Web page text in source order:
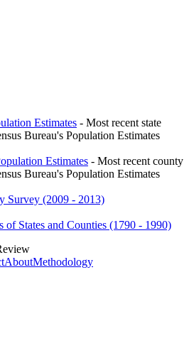
Estimates - Most recent state
Bureau's Population Estimates
Estimates - Most recent county
Bureau's Population Estimates
Survey (2009 - 2013)
of States and Counties (1790 - 1990)
AboutMethodology